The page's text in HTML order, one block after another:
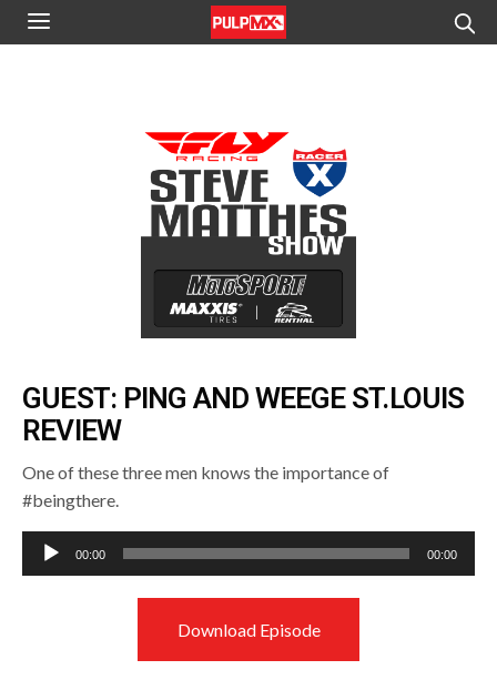
GUEST: PING AND WEEGE ST.LOUIS
REVIEW
One of these three men knows the importance of
#beingthere.
Audio
Player
00:00 00:00
Download Episode